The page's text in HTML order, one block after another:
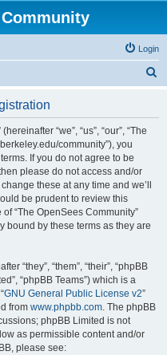
Login
“we”, “us”, “our”, “The
community”), you
If you do not agree to be
please do not access and/or
these at any time and we’ll
be prudent to review this
“The OpenSees Community”
bound by these terms as they are
“they”, “them”, “their”, “phpBB
“phpBB Teams”) which is a
GNU General Public License v2”
from www.phpbb.com. The phpBB
phpBB Limited is not
as permissible content and/or
please see: